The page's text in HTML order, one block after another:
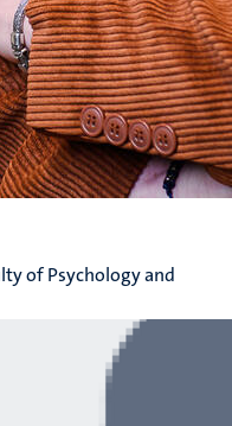
of Psychology and